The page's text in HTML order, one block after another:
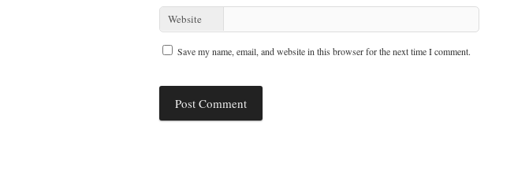
Website
Save my name, email, and website in this browser for the next time I comment.